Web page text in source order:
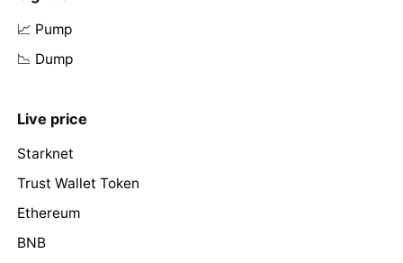
📈 Pump
📉 Dump
Live price
Starknet
Trust Wallet Token
Ethereum
BNB